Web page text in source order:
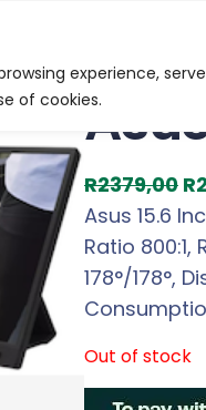
experience,
of cookies.
R2379,00 O
r
i
g
i
a
l
R
Asus 15.6
Ratio
178°/178°,
Out of stock